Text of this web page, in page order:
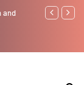
Watchman: